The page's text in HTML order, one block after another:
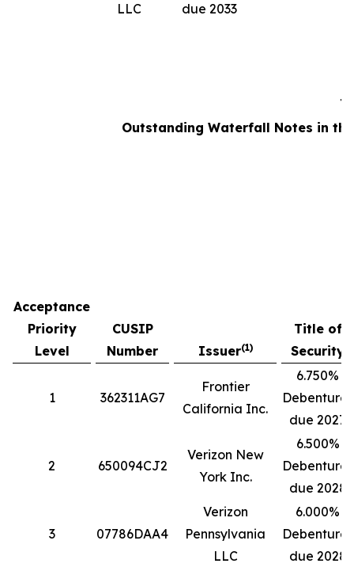
LLC
due 2033
Outstanding Waterfall Notes in
Acceptance
Priority
Level
CUSIP
Number
Issuer(1)
Title of
Security
1 362311AG7
Frontier
California Inc.
6.750%
Debentures
due 2027
2 650094CJ2
Verizon New
York Inc.
6.500%
Debentures
due 2028
3 07786DAA4
Verizon
Pennsylvania
LLC
6.000%
Debentures
due 2028